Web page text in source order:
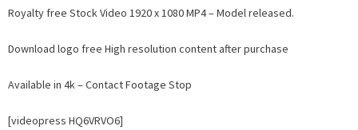
Royalty free Stock Video 1920 x 1080 MP4 – Model released.
Download logo free High resolution content after purchase
Available in 4k – Contact Footage Stop
[videopress HQ6VRVO6]